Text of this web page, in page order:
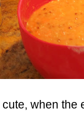
when